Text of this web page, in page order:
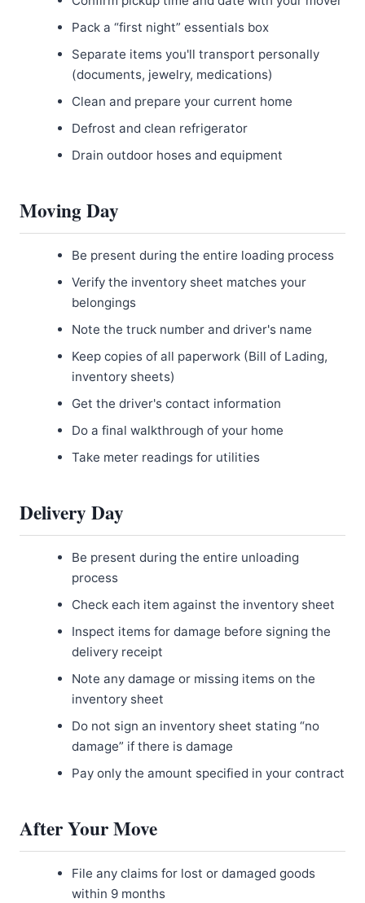
Pack a “first night” essentials box
Separate items you'll transport personally
(documents, jewelry, medications)
Clean and prepare your current home
Defrost and clean refrigerator
Drain outdoor hoses and equipment
Moving Day
Be present during the entire loading process
Verify the inventory sheet matches your
belongings
Note the truck number and driver's name
Keep copies of all paperwork (Bill of Lading,
inventory sheets)
Get the driver's contact information
Do a final walkthrough of your home
Take meter readings for utilities
Delivery Day
Be present during the entire unloading
process
Check each item against the inventory sheet
Inspect items for damage before signing the
delivery receipt
Note any damage or missing items on the
inventory sheet
Do not sign an inventory sheet stating “no
damage” if there is damage
Pay only the amount specified in your contract
After Your Move
File any claims for lost or damaged goods
within 9 months